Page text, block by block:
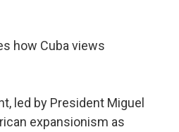
how Cuba views
led by President Miguel
expansionism as